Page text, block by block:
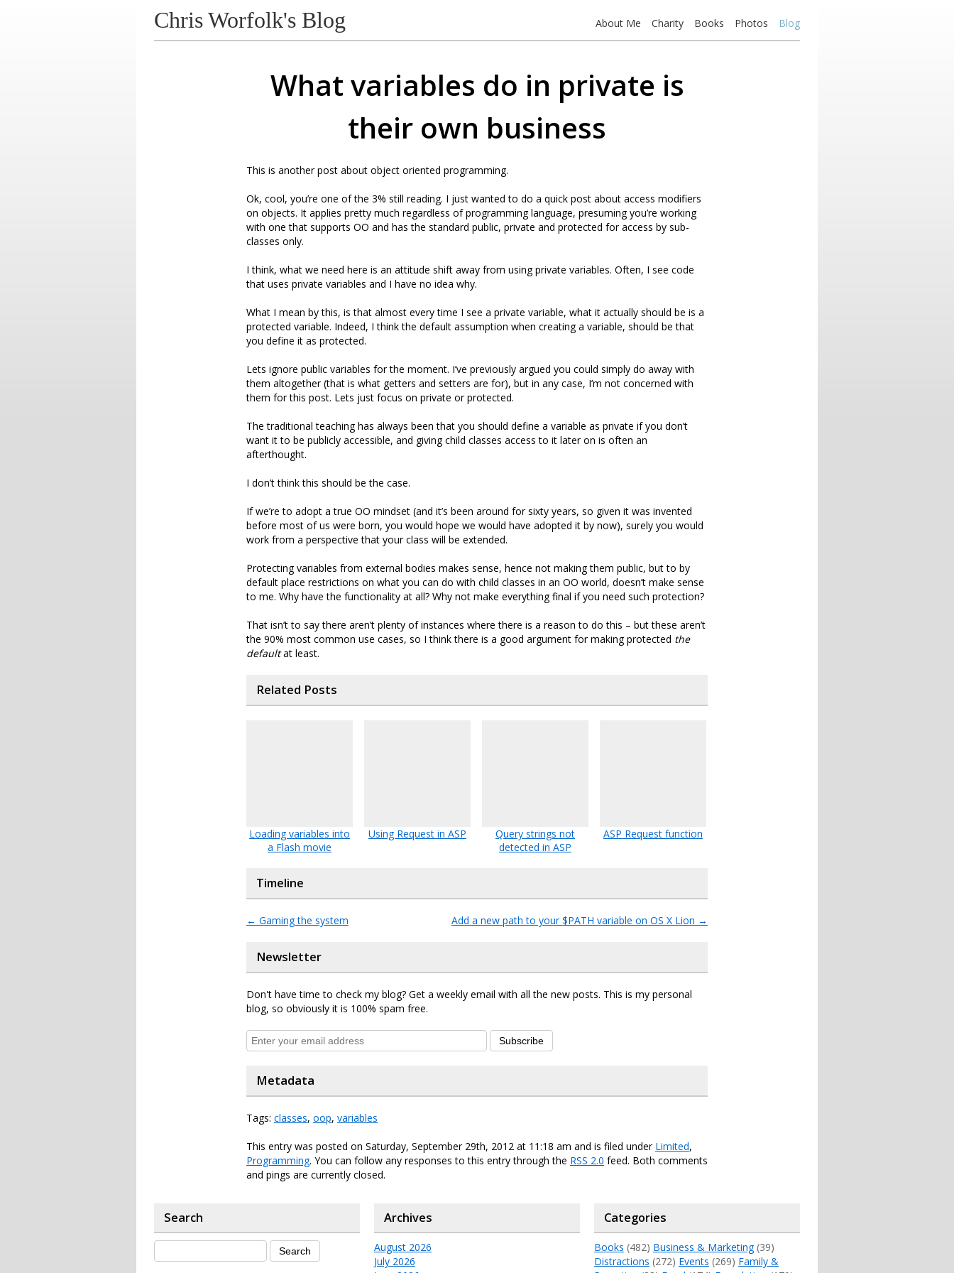
Chris Worfolk's Blog About Me Charity Books Photos Blog
What variables do in private is
their own business
This is another post about object oriented programming.
Ok, cool, you’re one of the 3% still reading. I just wanted to do a quick post about access modifiers
on objects. It applies pretty much regardless of programming language, presuming you’re working
with one that supports OO and has the standard public, private and protected for access by sub-
classes only.
I think, what we need here is an attitude shift away from using private variables. Often, I see code
that uses private variables and I have no idea why.
What I mean by this, is that almost every time I see a private variable, what it actually should be is a
protected variable. Indeed, I think the default assumption when creating a variable, should be that
you define it as protected.
Lets ignore public variables for the moment. I’ve previously argued you could simply do away with
them altogether (that is what getters and setters are for), but in any case, I’m not concerned with
them for this post. Lets just focus on private or protected.
The traditional teaching has always been that you should define a variable as private if you don’t
want it to be publicly accessible, and giving child classes access to it later on is often an
afterthought.
I don’t think this should be the case.
If we’re to adopt a true OO mindset (and it’s been around for sixty years, so given it was invented
before most of us were born, you would hope we would have adopted it by now), surely you would
work from a perspective that your class will be extended.
Protecting variables from external bodies makes sense, hence not making them public, but to by
default place restrictions on what you can do with child classes in an OO world, doesn’t make sense
to me. Why have the functionality at all? Why not make everything final if you need such protection?
That isn’t to say there aren’t plenty of instances where there is a reason to do this – but these aren’t
the 90% most common use cases, so I think there is a good argument for making protected the
defaultat least.
Related Posts
Loading variables into
a Flash movie
Using Request in ASP
Query strings not
detected in ASP
ASP Request function
Timeline
← Gaming the system Add a new path to your $PATH variable on OS X Lion →
Newsletter
Don't have time to check my blog? Get a weekly email with all the new posts. This is my personal
blog, so obviously it is 100% spam free.
Subscribe
Metadata
Tags: classes, oop, variables
This entry was posted on Saturday, September 29th, 2012 at 11:18 am and is filed under Limited,
Programming. You can follow any responses to this entry through the RSS 2.0 feed. Both comments
and pings are currently closed.
Search Archives
August 2026
July 2026
Categories
Books (482) Business & Marketing(39)
Distractions (272) Events (269) Family &